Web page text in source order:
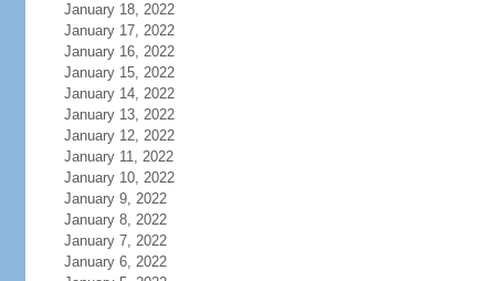
January 18, 2022
January 17, 2022
January 16, 2022
January 15, 2022
January 14, 2022
January 13, 2022
January 12, 2022
January 11, 2022
January 10, 2022
January 9, 2022
January 8, 2022
January 7, 2022
January 6, 2022